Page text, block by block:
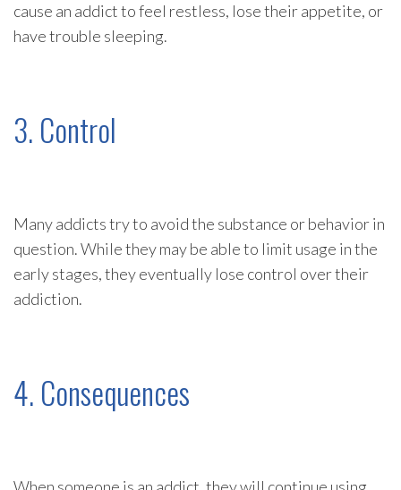
cause an addict to feel restless, lose their appetite, or
have trouble sleeping.
3. Control
Many addicts try to avoid the substance or behavior in
question. While they may be able to limit usage in the
early stages, they eventually lose control over their
addiction.
4. Consequences